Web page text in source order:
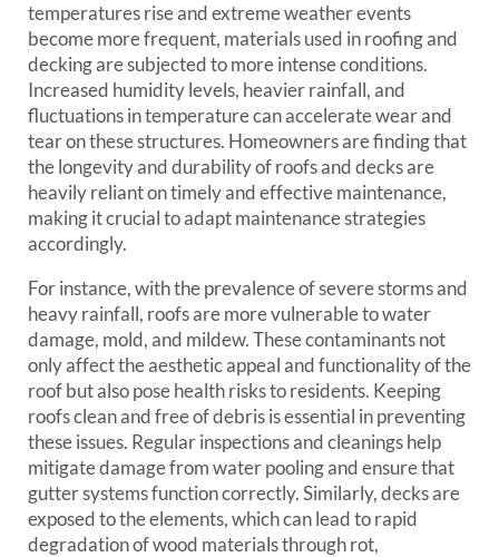
temperatures rise and extreme weather events
become more frequent, materials used in roofing and
decking are subjected to more intense conditions.
Increased humidity levels, heavier rainfall, and
fluctuations in temperature can accelerate wear and
tear on these structures. Homeowners are finding that
the longevity and durability of roofs and decks are
heavily reliant on timely and effective maintenance,
making it crucial to adapt maintenance strategies
accordingly.
For instance, with the prevalence of severe storms and
heavy rainfall, roofs are more vulnerable to water
damage, mold, and mildew. These contaminants not
only affect the aesthetic appeal and functionality of the
roof but also pose health risks to residents. Keeping
roofs clean and free of debris is essential in preventing
these issues. Regular inspections and cleanings help
mitigate damage from water pooling and ensure that
gutter systems function correctly. Similarly, decks are
exposed to the elements, which can lead to rapid
degradation of wood materials through rot,